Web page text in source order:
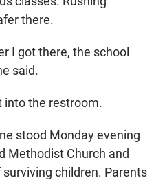
there.
I got there, the school
said.
into the restroom.
stood Monday evening
Methodist Church and
children. Parents